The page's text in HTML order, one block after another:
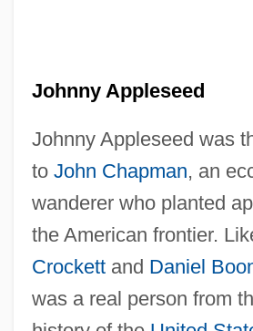
Johnny Appleseed
Johnny Appleseed was
to John Chapman, an
wanderer who planted
the American frontier.
Crockettand Daniel
was a real person from